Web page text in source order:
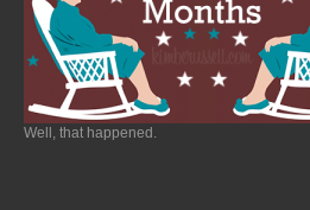
Well, that happened.